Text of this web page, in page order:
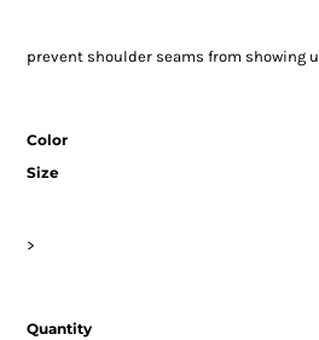
prevent shoulder seams from showing
Color
Size
>
Quantity